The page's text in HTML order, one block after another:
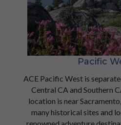
Pacific
ACE Pacific West is
Central CA and Southern
location is near
many historical sites and